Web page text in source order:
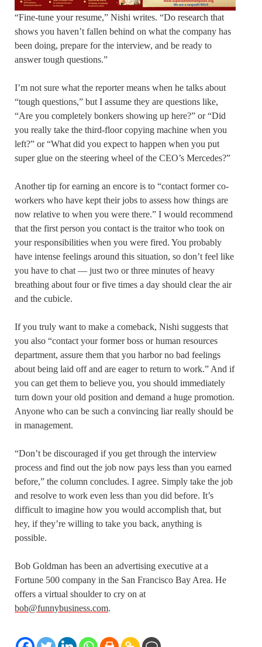
“Fine-tune your resume,” Nishi writes. “Do research that
shows you haven’t fallen behind on what the company has
been doing, prepare for the interview, and be ready to
answer tough questions.”
I’m not sure what the reporter means when he talks about
“tough questions,” but I assume they are questions like,
“Are you completely bonkers showing up here?” or “Did
you really take the third-floor copying machine when you
left?” or “What did you expect to happen when you put
super glue on the steering wheel of the CEO’s Mercedes?”
Another tip for earning an encore is to “contact former co-
workers who have kept their jobs to assess how things are
now relative to when you were there.” I would recommend
that the first person you contact is the traitor who took on
your responsibilities when you were fired. You probably
have intense feelings around this situation, so don’t feel like
you have to chat — just two or three minutes of heavy
breathing about four or five times a day should clear the air
and the cubicle.
If you truly want to make a comeback, Nishi suggests that
you also “contact your former boss or human resources
department, assure them that you harbor no bad feelings
about being laid off and are eager to return to work.” And if
you can get them to believe you, you should immediately
turn down your old position and demand a huge promotion.
Anyone who can be such a convincing liar really should be
in management.
“Don’t be discouraged if you get through the interview
process and find out the job now pays less than you earned
before,” the column concludes. I agree. Simply take the job
and resolve to work even less than you did before. It’s
difficult to imagine how you would accomplish that, but
hey, if they’re willing to take you back, anything is
possible.
Bob Goldman has been an advertising executive at a
Fortune 500 company in the San Francisco Bay Area. He
offers a virtual shoulder to cry on at
bob@funnybusiness.com.